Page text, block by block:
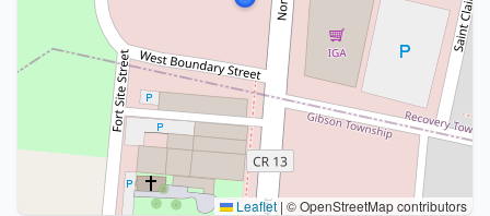
Leaflet | © OpenStreetMap contributors